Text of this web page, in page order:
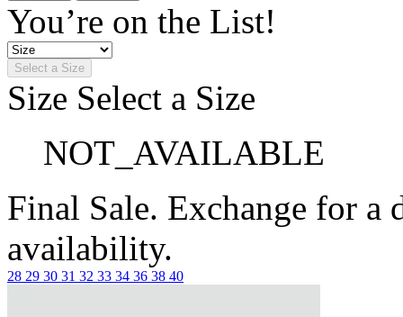
You’re on the List!
Select a Size
Size Select a Size
NOT_AVAILABLE
Final Sale. Exchange for a
availability.
28 29 30 31 32 33 34 36 38 40